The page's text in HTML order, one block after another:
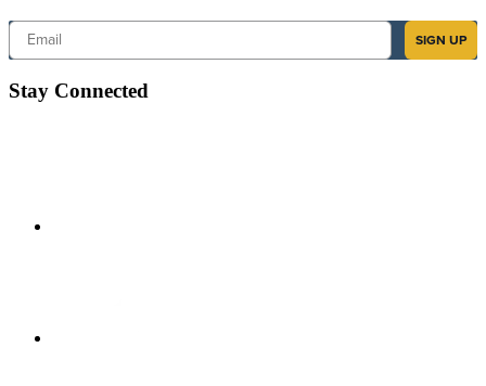
Email
SIGN UP
Stay Connected